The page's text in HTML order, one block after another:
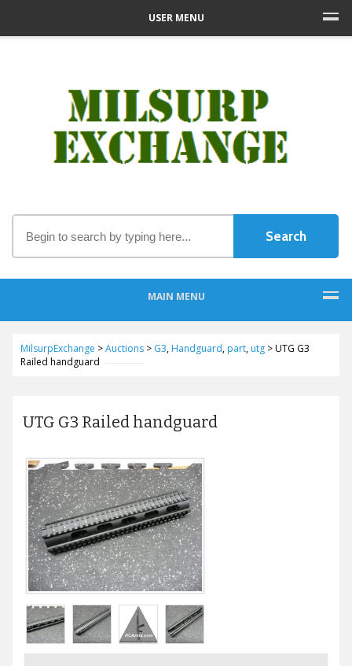
USER MENU
MAIN MENU
MilsurpExchange >Auctions> G3, Handguard, part, utg>UTG G3
Railed handguard
UTG G3 Railed handguard